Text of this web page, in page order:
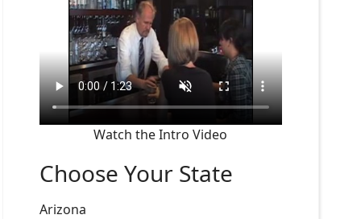
Watch the Intro Video
Choose Your State
Arizona